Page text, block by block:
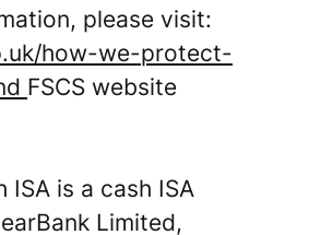
please visit:
how-we-protect-
FSCS website
ISA is a cash ISA
Limited,